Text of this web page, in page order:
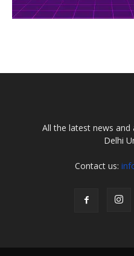
All the latest news
Delhi
Contact us: